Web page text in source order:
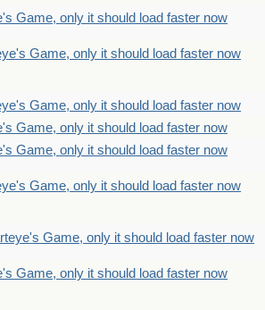
Game, only it should load faster now
Game, only it should load faster now
Game, only it should load faster now
Game, only it should load faster now
Game, only it should load faster now
Game, only it should load faster now
Game, only it should load faster now
Game, only it should load faster now